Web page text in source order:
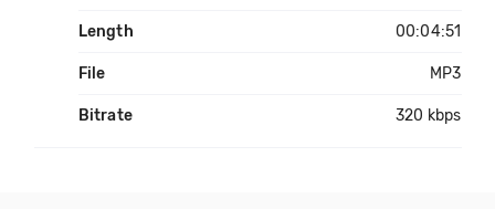
Length 00:04:51
File MP3
Bitrate 320 kbps